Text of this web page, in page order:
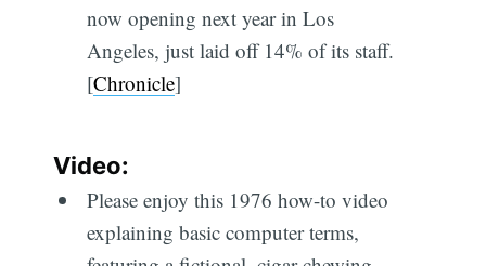
now opening next year in Los
Angeles, just laid off 14% of its staff.
[Chronicle]
Video:
Please enjoy this 1976 how-to video
explaining basic computer terms,